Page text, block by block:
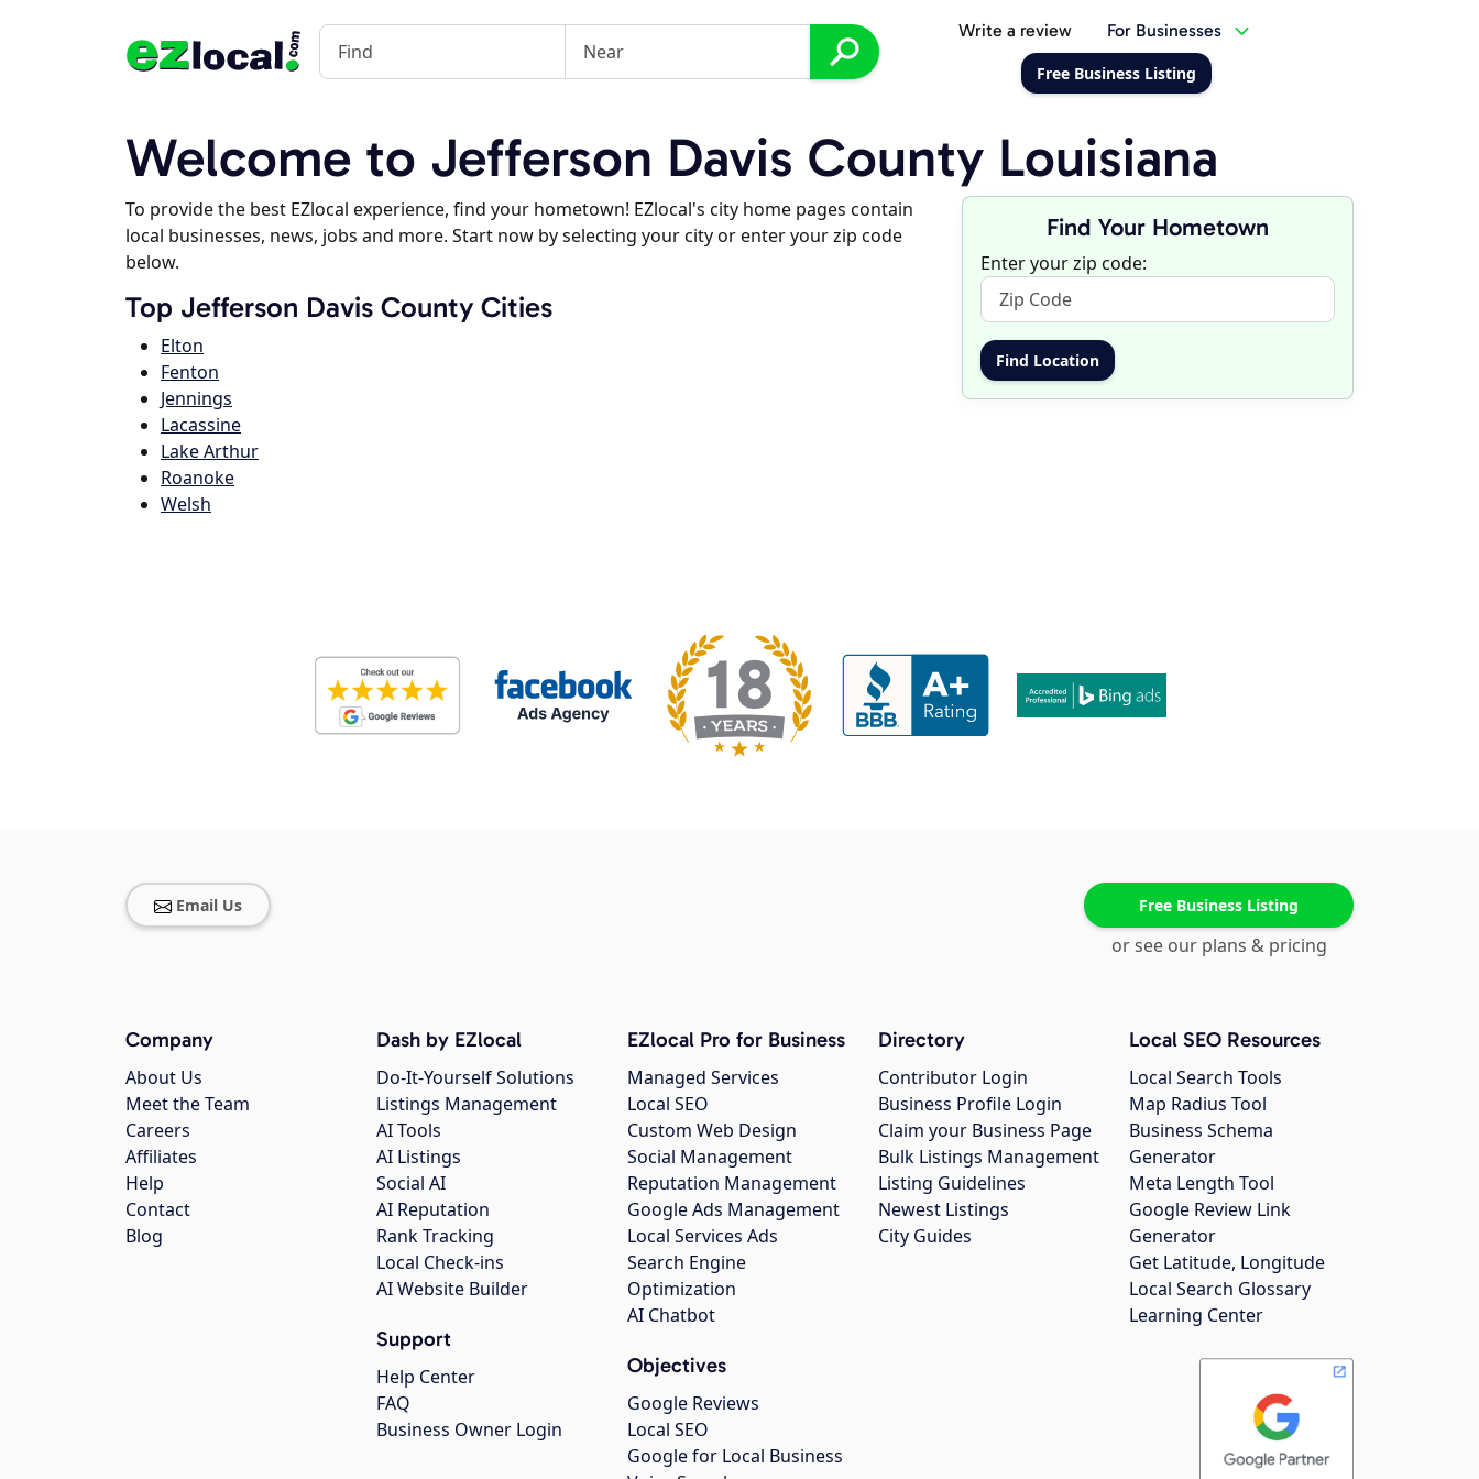
Write a review For Businesses
Free Business Listing
Welcome to Jefferson Davis County Louisiana
To provide the best EZlocal experience, find your hometown! EZlocal's city home pages contain
local businesses, news, jobs and more. Start now by selecting your city or enter your zip code
below.
Top Jefferson Davis County Cities
Elton
Fenton
Jennings
Lacassine
Lake Arthur
Roanoke
Welsh
Find Your Hometown
Enter your zip code:
Email Us Free Business Listing
or see our plans & pricing
Company
About Us
Meet the Team
Careers
Affiliates
Help
Contact
Blog
Dash by EZlocal
Do-It-Yourself Solutions
Listings Management
AI Tools
AI Listings
Social AI
AI Reputation
Rank Tracking
Local Check-ins
AI Website Builder
Support
Help Center
FAQ
Business Owner Login
EZlocal Pro for Business
Managed Services
Local SEO
Custom Web Design
Social Management
Reputation Management
Google Ads Management
Local Services Ads
Search Engine
Optimization
AI Chatbot
Objectives
Google Reviews
Local SEO
Google for Local Business
Directory
Contributor Login
Business Profile Login
Claim your Business Page
Bulk Listings Management
Listing Guidelines
Newest Listings
City Guides
Local SEO Resources
Local Search Tools
Map Radius Tool
Business Schema
Generator
Meta Length Tool
Google Review Link
Generator
Get Latitude, Longitude
Local Search Glossary
Learning Center